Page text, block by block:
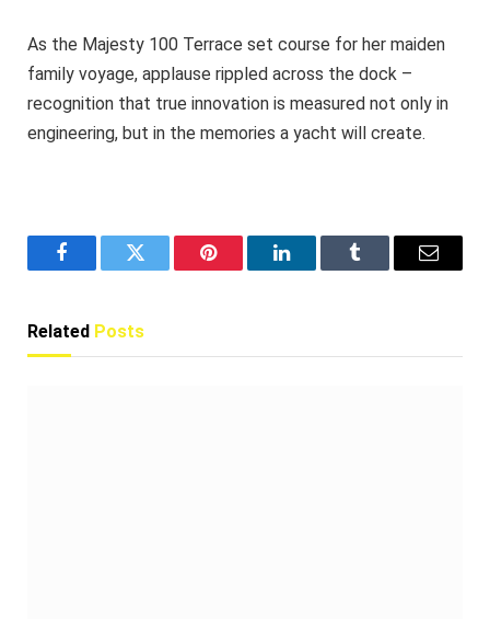
As the Majesty 100 Terrace set course for her maiden
family voyage, applause rippled across the dock –
recognition that true innovation is measured not only in
engineering, but in the memories a yacht will create.
FacebookTwitter Pinterest LinkedInTumblr Email
Related Posts